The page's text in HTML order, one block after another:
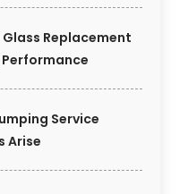
Replacement
Performance
Service
Arise